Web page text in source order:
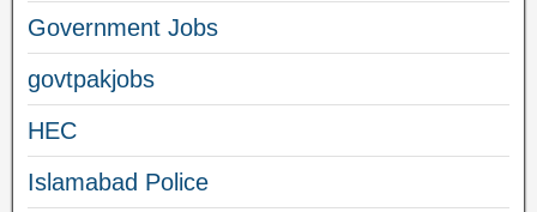
Government Jobs
govtpakjobs
HEC
Islamabad Police